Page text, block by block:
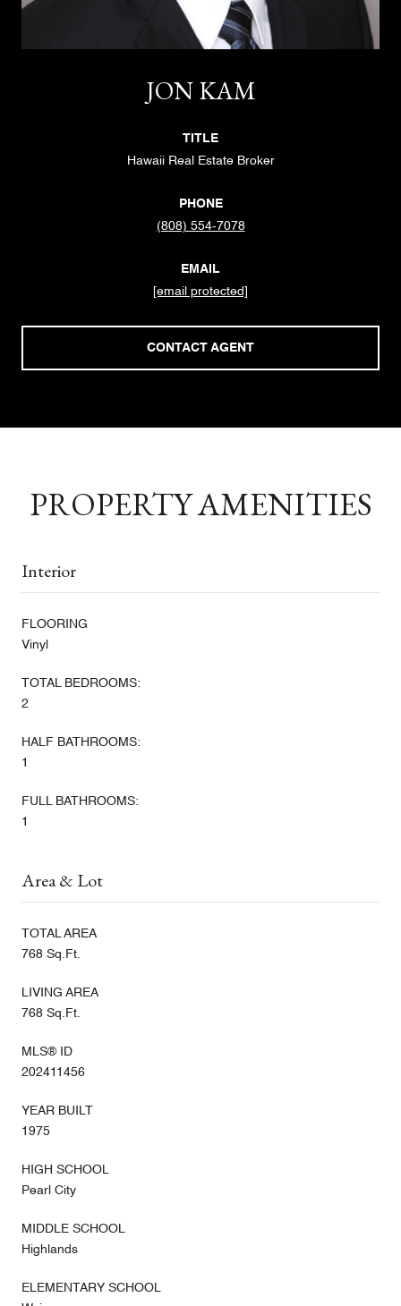
JON KAM
TITLE
Hawaii Real Estate Broker
PHONE
(808) 554-7078
EMAIL
[email protected]
CONTACT AGENT
PROPERTY AMENITIES
Interior
FLOORING
Vinyl
TOTAL BEDROOMS:
2
HALF BATHROOMS:
1
FULL BATHROOMS:
1
Area & Lot
TOTAL AREA
768 Sq.Ft.
LIVING AREA
768 Sq.Ft.
MLS® ID
202411456
YEAR BUILT
1975
HIGH SCHOOL
Pearl City
MIDDLE SCHOOL
Highlands
ELEMENTARY SCHOOL